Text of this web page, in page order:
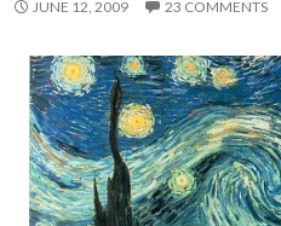
JUNE 12, 2009 23 COMMENTS